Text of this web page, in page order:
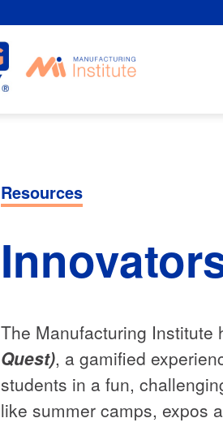
Resources
The Manufacturing Institute
Quest), a gamified
students in a fun,
like summer camps, expos